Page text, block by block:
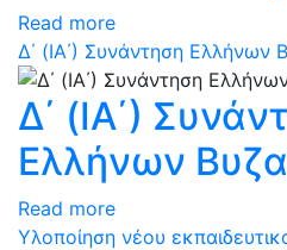
Read more
Δ΄ (ΙΑ΄) Συνάντηση Ελλήνων
Δ΄ (ΙΑ΄)
Ελλήνων
Read more
Υλοποίηση νέου